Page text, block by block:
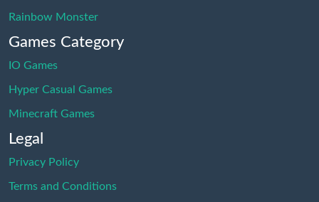
Rainbow Monster
Games Category
IO Games
Hyper Casual Games
Minecraft Games
Legal
Privacy Policy
Terms and Conditions